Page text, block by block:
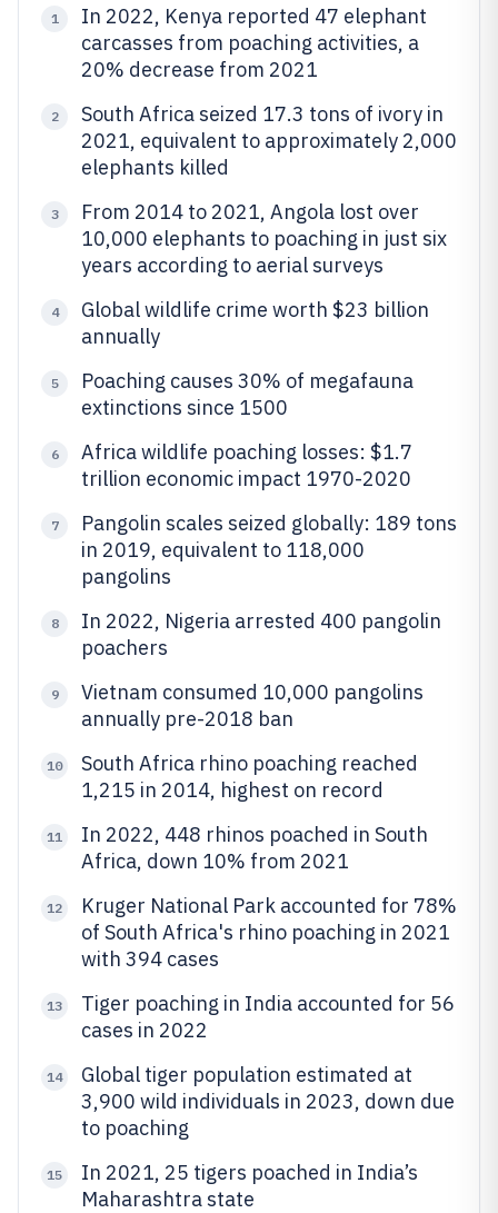
1
In 2022, Kenya reported 47 elephant
carcasses from poaching activities, a
20% decrease from 2021
2
South Africa seized 17.3 tons of ivory in
2021, equivalent to approximately 2,000
elephants killed
3
From 2014 to 2021, Angola lost over
10,000 elephants to poaching in just six
years according to aerial surveys
4
Global wildlife crime worth $23 billion
annually
5
Poaching causes 30% of megafauna
extinctions since 1500
6
Africa wildlife poaching losses: $1.7
trillion economic impact 1970-2020
7
Pangolin scales seized globally: 189 tons
in 2019, equivalent to 118,000
pangolins
8
In 2022, Nigeria arrested 400 pangolin
poachers
9
Vietnam consumed 10,000 pangolins
annually pre-2018 ban
10
South Africa rhino poaching reached
1,215 in 2014, highest on record
11
In 2022, 448 rhinos poached in South
Africa, down 10% from 2021
12
Kruger National Park accounted for 78%
of South Africa's rhino poaching in 2021
with 394 cases
13
Tiger poaching in India accounted for 56
cases in 2022
14
Global tiger population estimated at
3,900 wild individuals in 2023, down due
to poaching
15
In 2021, 25 tigers poached in India’s
Maharashtra state